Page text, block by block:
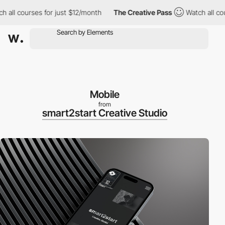
all courses for just $12/month The Creative Pass Watch all
Mobile
from
smart2start Creative Studio